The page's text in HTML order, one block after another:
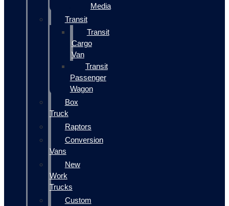
Media
Transit
Transit
Cargo
Van
Transit
Passenger
Wagon
Box
Truck
Raptors
Conversion
Vans
New
Work
Trucks
Custom